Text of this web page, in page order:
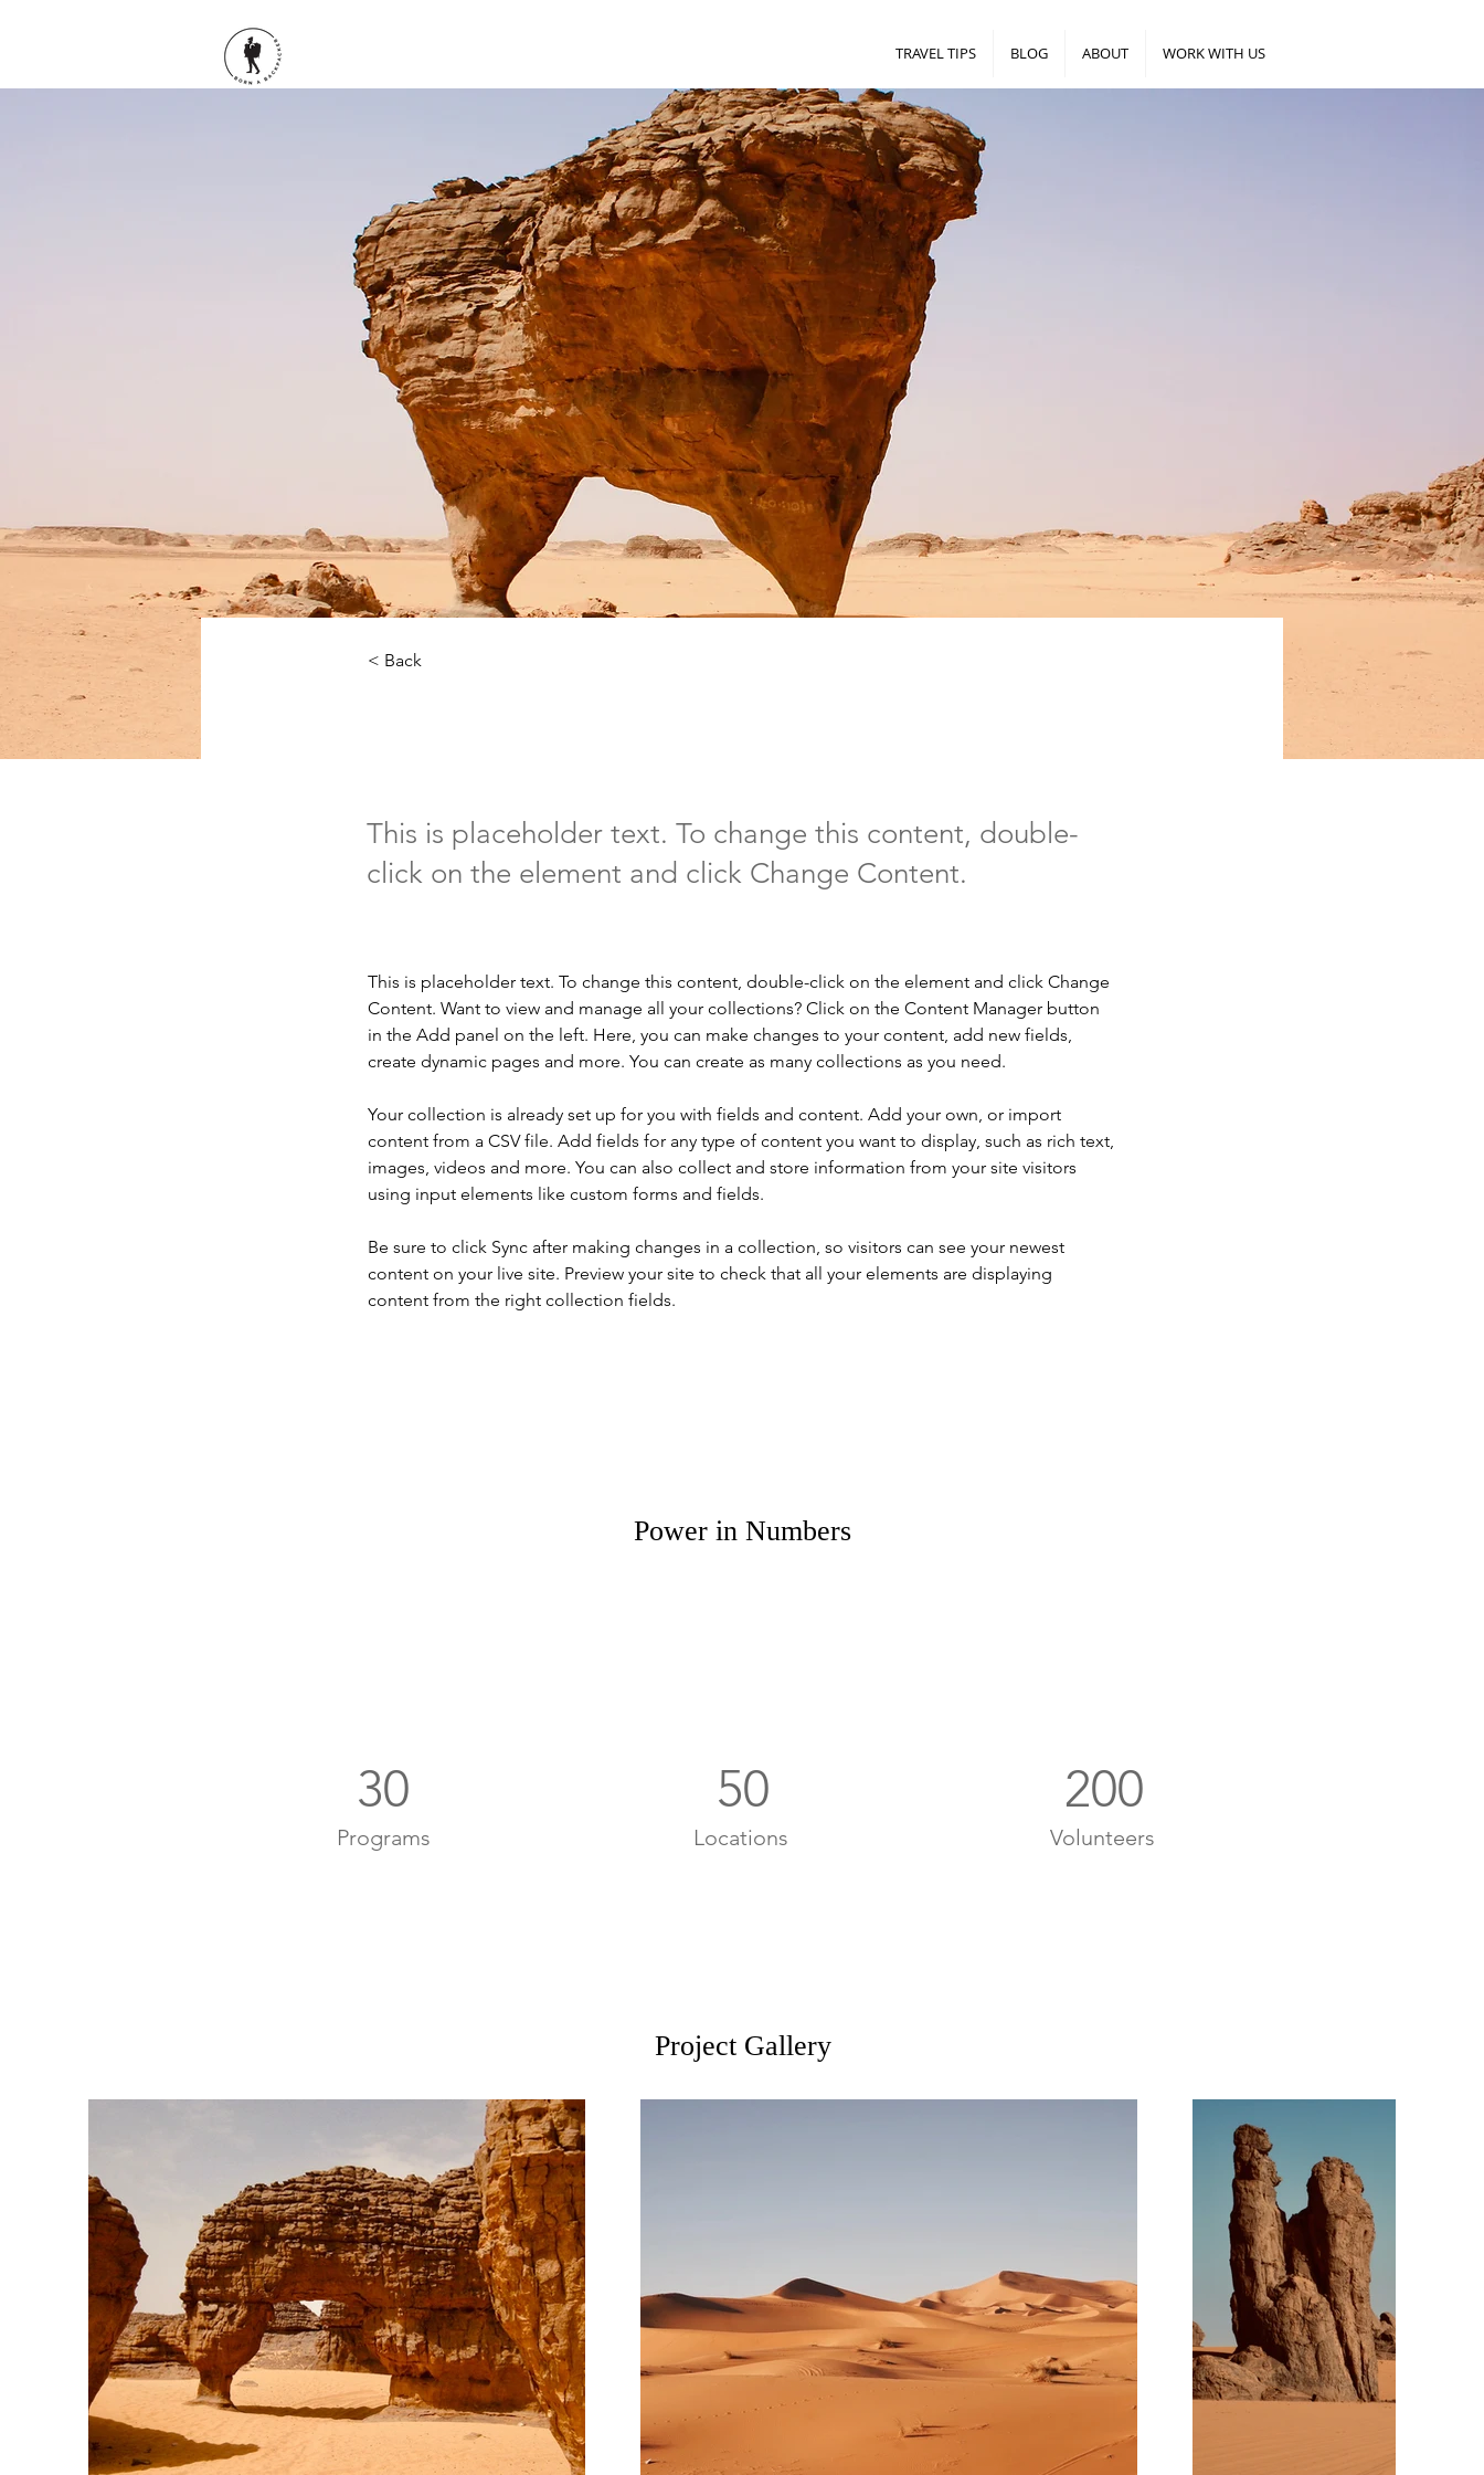
TRAVEL TIPS BLOG ABOUT WORK WITH US
< Back
This is placeholder text. To change this content, double-
click on the element and click Change Content.
This is placeholder text. To change this content, double-click on the element and click Change
Content. Want to view and manage all your collections? Click on the Content Manager button
in the Add panel on the left. Here, you can make changes to your content, add new fields,
create dynamic pages and more. You can create as many collections as you need.
Your collection is already set up for you with fields and content. Add your own, or import
content from a CSV file. Add fields for any type of content you want to display, such as rich text,
images, videos and more. You can also collect and store information from your site visitors
using input elements like custom forms and fields.
Be sure to click Sync after making changes in a collection, so visitors can see your newest
content on your live site. Preview your site to check that all your elements are displaying
content from the right collection fields.
Power in Numbers
30
Programs
50
Locations
200
Volunteers
Project Gallery